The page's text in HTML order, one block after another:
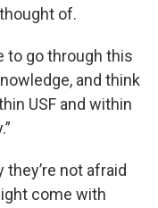
of.
to go through this
and think
USF and within
not afraid
come with